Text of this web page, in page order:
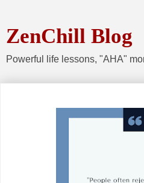
ZenChill Blog
Powerful life lessons, "AHA"